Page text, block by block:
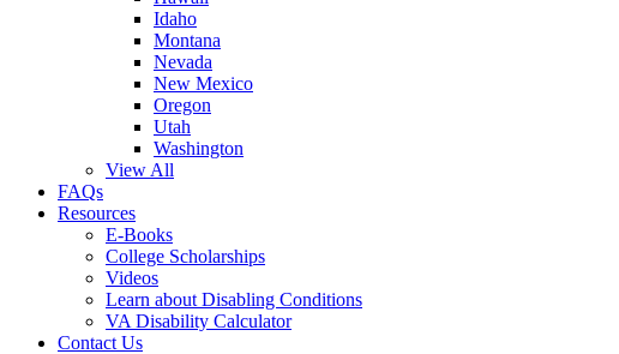
Idaho
Montana
Nevada
New Mexico
Oregon
Utah
Washington
View All
FAQs
Resources
E-Books
College Scholarships
Videos
Learn about Disabling Conditions
VA Disability Calculator
Contact Us